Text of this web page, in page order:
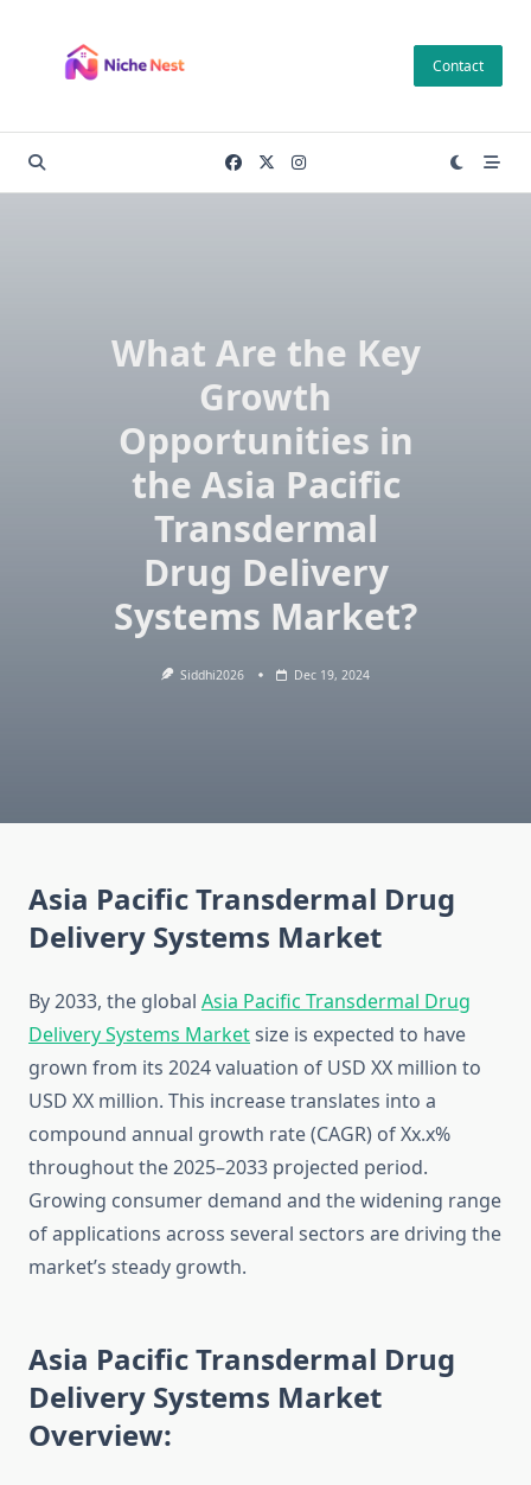
content
Contact
What Are the Key
Growth
Opportunities in
the Asia Pacific
Transdermal
Drug Delivery
Systems Market?
Siddhi2026 Dec 19, 2024
Asia Pacific Transdermal Drug
Delivery Systems Market
By 2033, the global Asia Pacific Transdermal Drug
Delivery Systems Marketsize is expected to have
grown from its 2024 valuation of USD XX million to
USD XX million. This increase translates into a
compound annual growth rate (CAGR) of Xx.x%
throughout the 2025–2033 projected period.
Growing consumer demand and the widening range
of applications across several sectors are driving the
market’s steady growth.
Asia Pacific Transdermal Drug
Delivery Systems Market
Overview: